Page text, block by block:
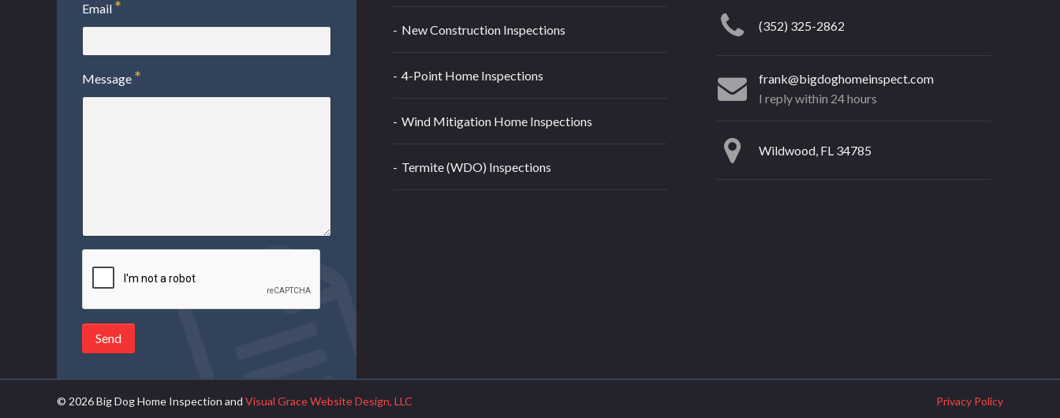
Email
Message
Send
New Construction Inspections
4-Point Home Inspections
Wind Mitigation Home Inspections
Termite (WDO) Inspections
(352) 325-2862
frank@bigdoghomeinspect.com
I reply within 24 hours
Wildwood, FL 34785
© 2026 Big Dog Home Inspection and Visual Grace Website Design, LLC Privacy Policy